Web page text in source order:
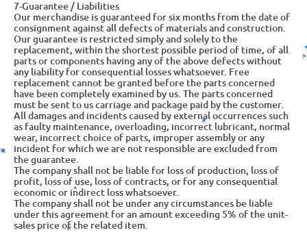
7-Guarantee / Liabilities
Our merchandise is guaranteed for six months from the date of
consignment against all defects of materials and construction.
Our guarantee is restricted simply and solely to the
replacement, within the shortest possible period of time, of all
parts or components having any of the above defects without
any liability for consequential losses whatsoever. Free
replacement cannot be granted before the parts concerned
have been completely examined by us. The parts concerned
must be sent to us carriage and package paid by the customer.
All damages and incidents caused by external occurrences such
as faulty maintenance, overloading, incorrect lubricant, normal
wear, incorrect choice of parts, improper assembly or any
incident for which we are not responsible are excluded from
the guarantee.
The company shall not be liable for loss of production, loss of
profit, loss of use, loss of contracts, or for any consequential
economic or indirect loss whatsoever.
The company shall not be under any circumstances be liable
under this agreement for an amount exceeding 5% of the unit-
sales price of the related item.